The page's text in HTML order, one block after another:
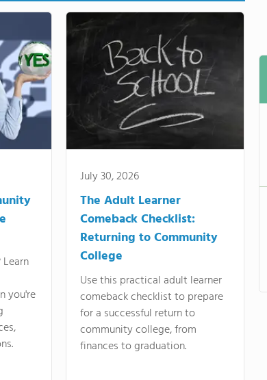
you're
July 30, 2026
The Adult Learner
Comeback Checklist:
Returning to Community
College
Use this practical adult learner
comeback checklist to prepare
for a successful return to
community college, from
finances to graduation.